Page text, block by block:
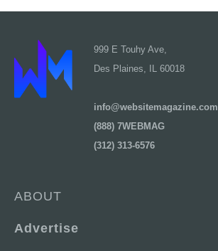
999 E Touhy Ave,
Des Plaines, IL 60018
info@websitemagazine.com
(888) 7WEBMAG
(312) 313-6576
ABOUT
Advertise